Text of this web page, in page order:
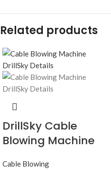
Related products
DrillSky Cable
Blowing Machine
Cable Blowing